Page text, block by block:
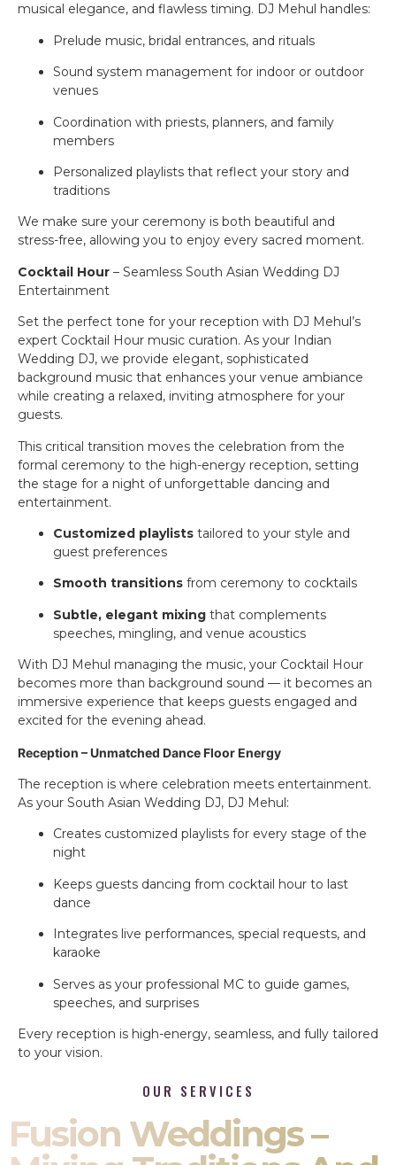
musical elegance, and flawless timing. DJ Mehul handles:
Prelude music, bridal entrances, and rituals
Sound system management for indoor or outdoor
venues
Coordination with priests, planners, and family
members
Personalized playlists that reflect your story and
traditions
We make sure your ceremony is both beautiful and
stress-free, allowing you to enjoy every sacred moment.
Cocktail Hour – Seamless South Asian Wedding DJ
Entertainment
Set the perfect tone for your reception with DJ Mehul’s
expert Cocktail Hour music curation. As your Indian
Wedding DJ, we provide elegant, sophisticated
background music that enhances your venue ambiance
while creating a relaxed, inviting atmosphere for your
guests.
This critical transition moves the celebration from the
formal ceremony to the high-energy reception, setting
the stage for a night of unforgettable dancing and
entertainment.
Customized playlists tailored to your style and
guest preferences
Smooth transitions from ceremony to cocktails
Subtle, elegant mixing that complements
speeches, mingling, and venue acoustics
With DJ Mehul managing the music, your Cocktail Hour
becomes more than background sound — it becomes an
immersive experience that keeps guests engaged and
excited for the evening ahead.
Reception – Unmatched Dance Floor Energy
The reception is where celebration meets entertainment.
As your South Asian Wedding DJ, DJ Mehul:
Creates customized playlists for every stage of the
night
Keeps guests dancing from cocktail hour to last
dance
Integrates live performances, special requests, and
karaoke
Serves as your professional MC to guide games,
speeches, and surprises
Every reception is high-energy, seamless, and fully tailored
to your vision.
OUR SERVICES
Fusion Weddings –